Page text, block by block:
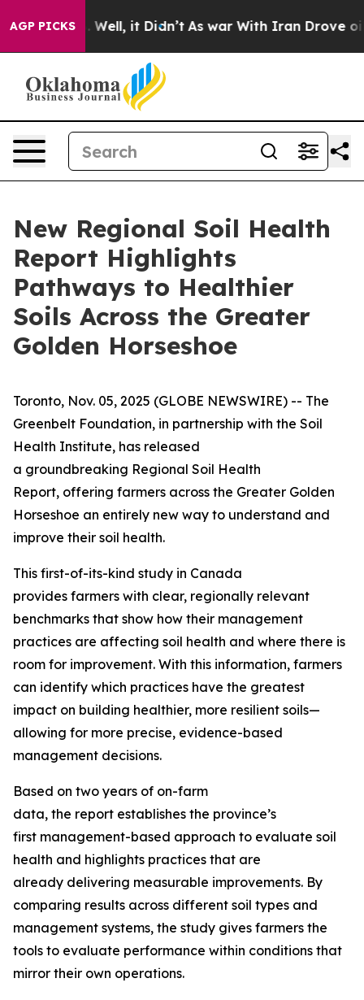
AGP PICKS
40%. Well, it Didn’t As war With Iran Drove oil
New Regional Soil Health
Report Highlights
Pathways to Healthier
Soils Across the Greater
Golden Horseshoe
Toronto, Nov. 05, 2025 (GLOBE NEWSWIRE) -- The
Greenbelt Foundation, in partnership with the Soil
Health Institute, has released
a groundbreaking Regional Soil Health
Report, offering farmers across the Greater Golden
Horseshoe an entirely new way to understand and
improve their soil health.
This first-of-its-kind study in Canada
provides farmers with clear, regionally relevant
benchmarks that show how their management
practices are affecting soil health and where there is
room for improvement. With this information, farmers
can identify which practices have the greatest
impact on building healthier, more resilient soils—
allowing for more precise, evidence-based
management decisions.
Based on two years of on-farm
data, the report establishes the province’s
first management-based approach to evaluate soil
health and highlights practices that are
already delivering measurable improvements. By
comparing results across different soil types and
management systems, the study gives farmers the
tools to evaluate performance within conditions that
mirror their own operations.